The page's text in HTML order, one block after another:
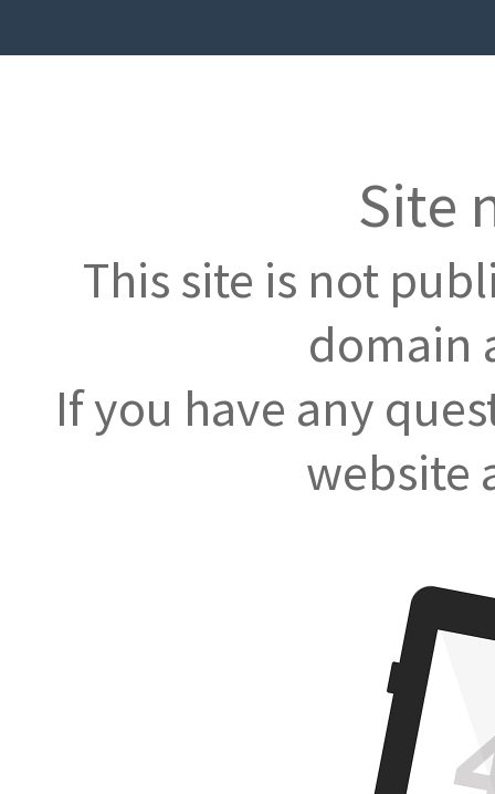
Site
This site is not
domain
If you have any
website